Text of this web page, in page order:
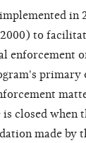
in
to
enforcement
primary
is closed when
made by